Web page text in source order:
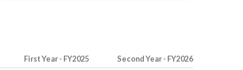
First Year - FY2025 Second Year - FY2026